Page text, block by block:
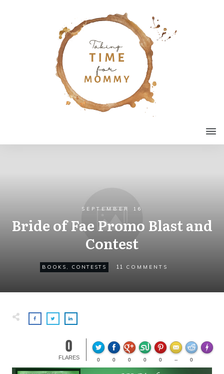
SEPTEMBER 16
Bride of Fae Promo Blast and
Contest
BOOKS CONTESTS 11 COMMENTS
0
FLARES 0 0 0 0 0 -- 0
Made